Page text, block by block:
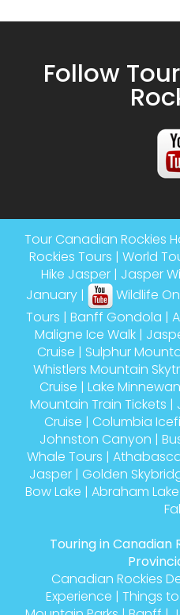
Follow
Tour Canadian Rockies
Rockies Tours|World
Hike Jasper| Jasper
January| Wildlife
Tours| Banff Gondola |
Maligne Ice Walk|
Cruise| Sulphur
Whistlers Mountain
Cruise| Lake
Mountain Train Tickets|
Cruise| Columbia
Johnston Canyon|
Whale Tours |
Jasper|Golden
Bow Lake |Abraham Lake
Canadian Rockies
Experience|Things
Mountain Parks |Banff |